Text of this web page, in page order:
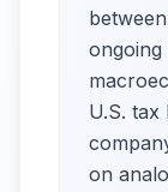
U.S. tax
on